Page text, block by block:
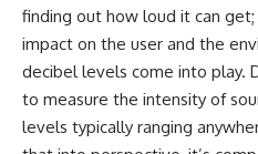
finding out how loud it can
impact on the user and the
decibel levels come into play.
to measure the intensity of
levels typically ranging